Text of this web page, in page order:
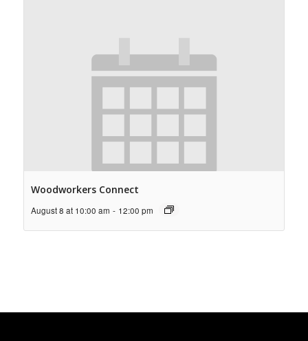
Woodworkers Connect
August 8 at 10:00 am - 12:00 pm